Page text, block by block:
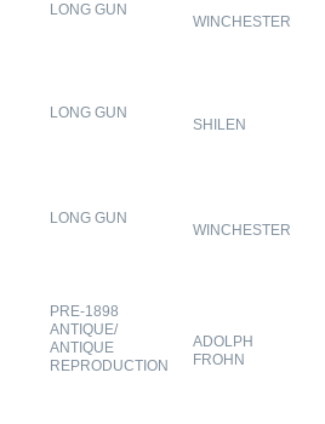
LONG GUN
WINCHESTER
LONG GUN
SHILEN
LONG GUN
WINCHESTER
PRE-1898
ANTIQUE/
ANTIQUE
REPRODUCTION
ADOLPH
FROHN